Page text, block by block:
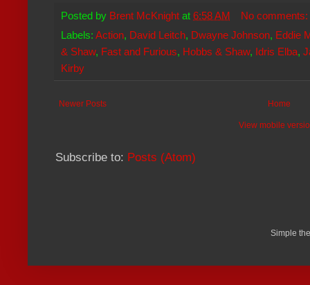
Posted by Brent McKnight at 6:58 AM
No comments:
Labels: Action, David Leitch, Dwayne Johnson, Eddie
& Shaw, Fast and Furious, Hobbs & Shaw, Idris Elba,
Kirby
Newer Posts Home
View mobile
Subscribe to: Posts (Atom)
Simple